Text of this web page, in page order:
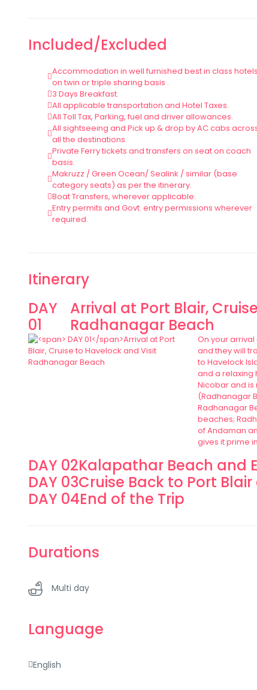
Included/Excluded
Accommodation in well furnished best in class hotels
on twin or triple sharing basis .
3 Days Breakfast.
All applicable transportation and Hotel Taxes.
All Toll Tax, Parking, fuel and driver allowances.
All sightseeing and Pick up & drop by AC cabs
all the destinations.
Private Ferry tickets and transfers on seat on coach
basis.
Makruzz / Green Ocean/ Sealink / similar (base
category seats) as per the itinerary.
Boat Transfers, wherever applicable.
Entry permits and Govt. entry permissions wherever
required.
Itinerary
DAY
01
Arrival at Port Blair,
Radhanagar Beach
On your
and they will
to Havelock
and a relaxing
Nicobar and is
(Radhanagar
Radhanagar
beaches;
of Andaman
gives it prime
DAY 02Kalapathar Beach and
DAY 03Cruise Back to Port
DAY 04End of the Trip
Durations
Multi day
Language
English